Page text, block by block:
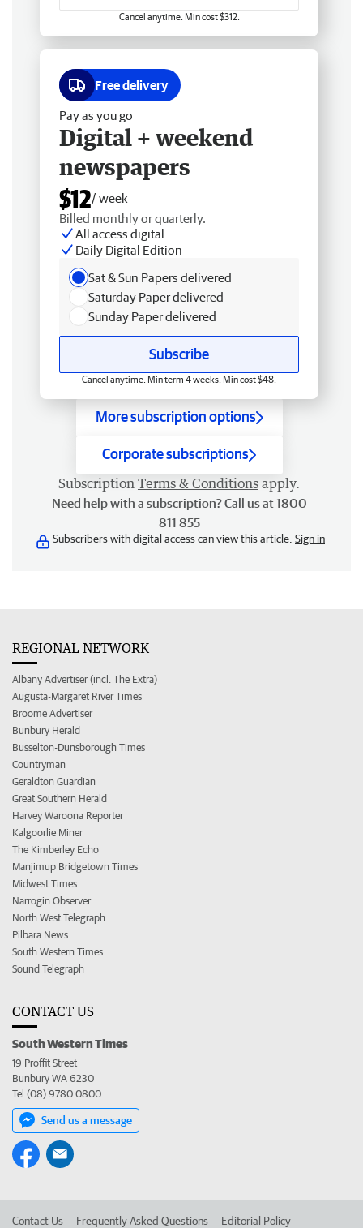
Cancel anytime. Min cost $312.
Free delivery
Pay as you go
Digital + weekend
newspapers
$12/ week
Billed monthly or quarterly.
All access digital
Daily Digital Edition
Sat & Sun Papers delivered
Saturday Paper delivered
Sunday Paper delivered
Subscribe
Cancel anytime. Min term 4 weeks. Min cost $48.
More subscription options
Corporate subscriptions
Subscription Terms & Conditions apply.
Need help with a subscription? Call us at 1800
811 855
Subscribers with digital access can view this article. Sign in
REGIONAL NETWORK
Albany Advertiser (incl. The Extra)
Augusta-Margaret River Times
Broome Advertiser
Bunbury Herald
Busselton-Dunsborough Times
Countryman
Geraldton Guardian
Great Southern Herald
Harvey Waroona Reporter
Kalgoorlie Miner
The Kimberley Echo
Manjimup Bridgetown Times
Midwest Times
Narrogin Observer
North West Telegraph
Pilbara News
South Western Times
Sound Telegraph
CONTACT US
South Western Times
19 Proffit Street
Bunbury WA 6230
Tel (08) 9780 0800
Send us a message
Contact Us Frequently Asked Questions Editorial Policy